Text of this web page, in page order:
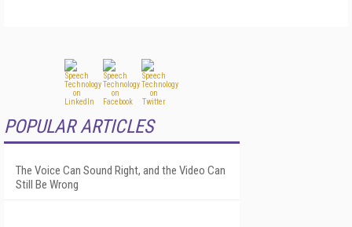
POPULAR ARTICLES
The Voice Can Sound Right, and the Video Can
Still Be Wrong